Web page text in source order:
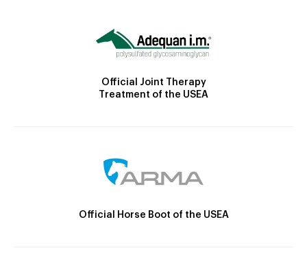
Official Joint Therapy
Treatment of the USEA
Official Horse Boot of the USEA